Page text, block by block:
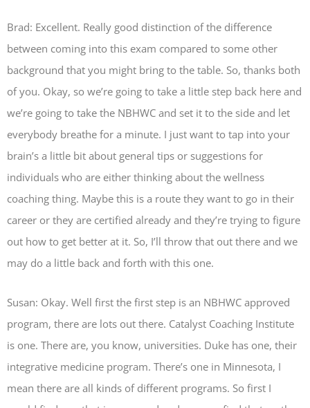
Brad: Excellent. Really good distinction of the difference
between coming into this exam compared to some other
background that you might bring to the table. So, thanks both
of you. Okay, so we’re going to take a little step back here and
we’re going to take the NBHWC and set it to the side and let
everybody breathe for a minute. I just want to tap into your
brain’s a little bit about general tips or suggestions for
individuals who are either thinking about the wellness
coaching thing. Maybe this is a route they want to go in their
career or they are certified already and they’re trying to figure
out how to get better at it. So, I’ll throw that out there and we
may do a little back and forth with this one.
Susan: Okay. Well first the first step is an NBHWC approved
program, there are lots out there. Catalyst Coaching Institute
is one. There are, you know, universities. Duke has one, their
integrative medicine program. There’s one in Minnesota, I
mean there are all kinds of different programs. So first I